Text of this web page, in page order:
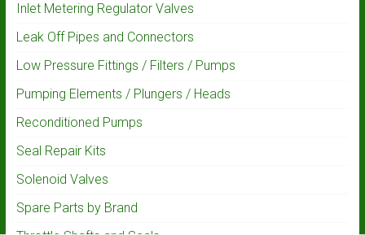
Inlet Metering Regulator Valves
Leak Off Pipes and Connectors
Low Pressure Fittings / Filters / Pumps
Pumping Elements / Plungers / Heads
Reconditioned Pumps
Seal Repair Kits
Solenoid Valves
Spare Parts by Brand